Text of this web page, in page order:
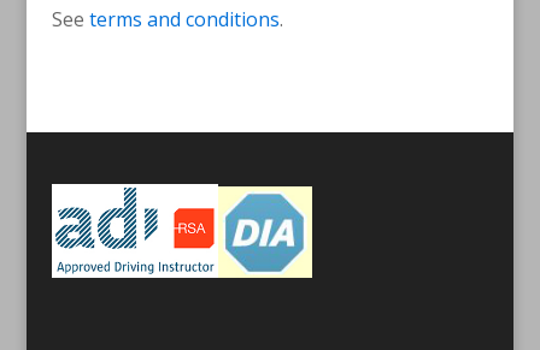
See terms and conditions.